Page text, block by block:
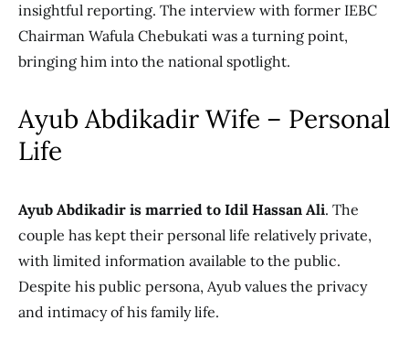
insightful reporting. The interview with former IEBC
Chairman Wafula Chebukati was a turning point,
bringing him into the national spotlight.
Ayub Abdikadir Wife – Personal
Life
Ayub Abdikadir is married to Idil Hassan Ali. The
couple has kept their personal life relatively private,
with limited information available to the public.
Despite his public persona, Ayub values the privacy
and intimacy of his family life.